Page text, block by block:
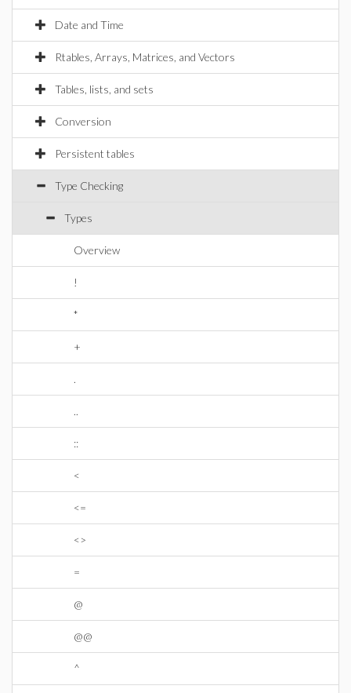
Date and Time
Rtables, Arrays, Matrices, and Vectors
Tables, lists, and sets
Conversion
Persistent tables
Type Checking
Types
Overview
!
*
+
.
..
::
<
<=
<>
=
@
@@
^